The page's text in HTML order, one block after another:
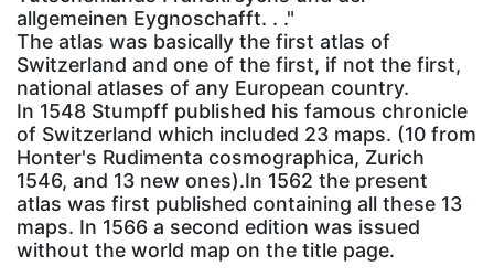
allgemeinen Eygnoschafft. . ."
The atlas was basically the first atlas of
Switzerland and one of the first, if not the first,
national atlases of any European country.
In 1548 Stumpff published his famous chronicle
of Switzerland which included 23 maps. (10 from
Honter's Rudimenta cosmographica, Zurich
1546, and 13 new ones).In 1562 the present
atlas was first published containing all these 13
maps. In 1566 a second edition was issued
without the world map on the title page.